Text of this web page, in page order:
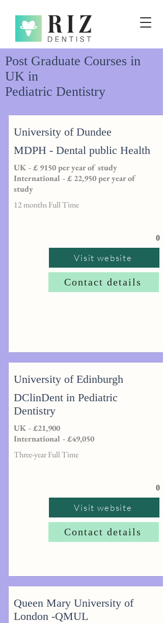
Post Graduate Courses in
UK in
Pediatric Dentistry
University of Dundee
MDPH - Dental public Health
UK - £ 9150 per year of study
International - £ 22,950 per year of
study
12 months Full Time
0
Visit website
Contact details
University of Edinburgh
DClinDent in Pediatric
Dentistry
UK - £21,900
International - £49,050
Three-year Full Time
0
Visit website
Contact details
Queen Mary University of
London -QMUL